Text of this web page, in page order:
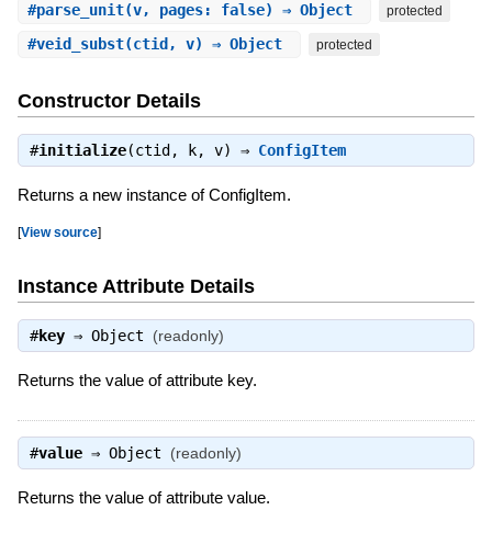
#parse_unit(v, pages: false) ⇒ Object protected
#veid_subst(ctid, v) ⇒ Object protected
Constructor Details
#initialize(ctid, k, v) ⇒ ConfigItem
Returns a new instance of ConfigItem.
[View source]
Instance Attribute Details
#key⇒ Object (readonly)
Returns the value of attribute key.
#value⇒ Object (readonly)
Returns the value of attribute value.